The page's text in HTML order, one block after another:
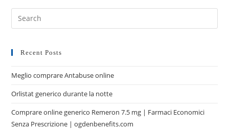
Recent Posts
Meglio comprare Antabuse online
Orlistat generico durante la notte
Comprare online generico Remeron 7.5 mg | Farmaci Economici
Senza Prescrizione | ogdenbenefits.com